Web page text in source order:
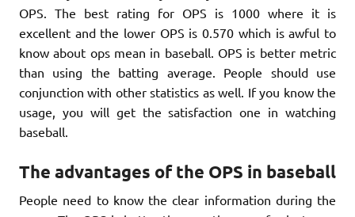
OPS. The best rating for OPS is 1000 where it is
excellent and the lower OPS is 0.570 which is awful to
know about ops mean in baseball. OPS is better metric
than using the batting average. People should use
conjunction with other statistics as well. If you know the
usage, you will get the satisfaction one in watching
baseball.
The advantages of the OPS in baseball
People need to know the clear information during the